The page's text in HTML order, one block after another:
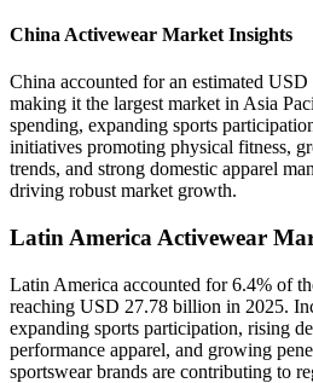
China Activewear Market Insights
China accounted for an estimated
making it the largest market in Asia
spending, expanding sports
initiatives promoting physical fitness,
trends, and strong domestic apparel
driving robust market growth.
Latin America Activewear
Latin America accounted for 6.4% of
reaching USD 27.78 billion in 2025.
expanding sports participation, rising
performance apparel, and growing
sportswear brands are contributing to